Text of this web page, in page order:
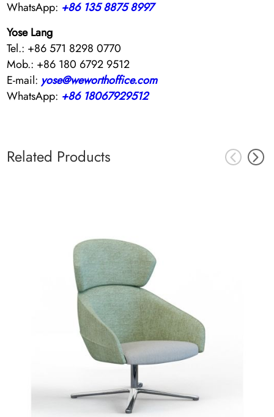
WhatsApp: +86 135 8875 8997
Yose Lang
Tel.: +86 571 8298 0770
Mob.: +86 180 6792 9512
E-mail: yose@weworthoffice.com
WhatsApp: +86 18067929512
Related Products